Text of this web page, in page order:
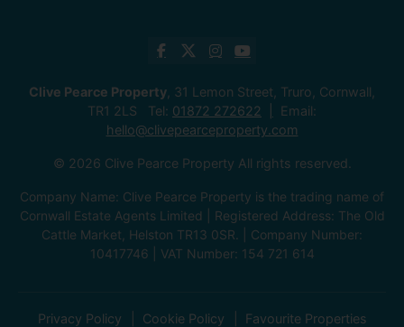
Clive Pearce Property , 31 Lemon Street, Truro, Cornwall,
TR1 2LS Tel: 01872 272622
Email:
hello@clivepearceproperty.com
© 2026 Clive Pearce Property All rights reserved.
Company Name: Clive Pearce Property is the trading name of
Cornwall Estate Agents Limited | Registered Address: The Old
Cattle Market, Helston TR13 0SR. | Company Number:
10417746 | VAT Number: 154 721 614
Privacy Policy Cookie Policy Favourite Properties